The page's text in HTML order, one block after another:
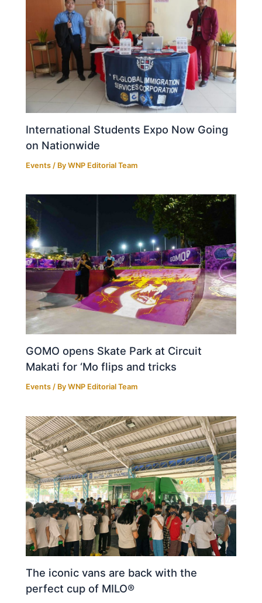
International Students Expo Now Going
on Nationwide
Events / ByWNP Editorial Team
GOMO opens Skate Park at Circuit
Makati for ‘Mo flips and tricks
Events / ByWNP Editorial Team
The iconic vans are back with the
perfect cup of MILO®